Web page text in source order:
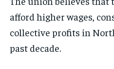
afford higher wages,
collective profits in
past decade.